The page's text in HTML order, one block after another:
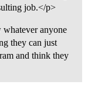
job.</p>
whatever anyone
they can just
and think they